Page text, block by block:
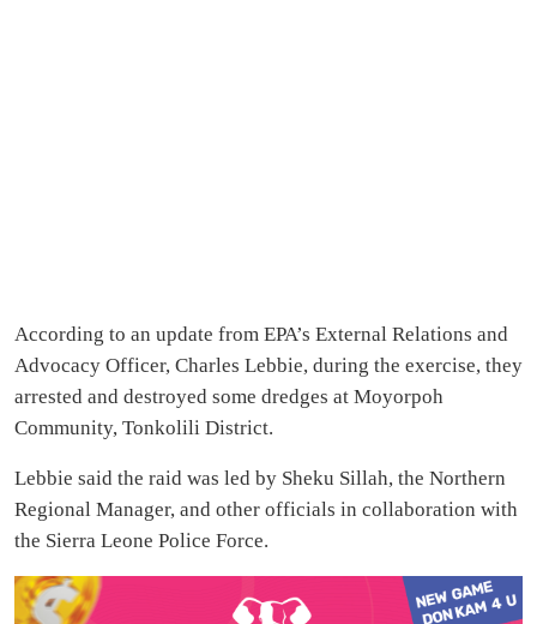
According to an update from EPA’s External Relations and
Advocacy Officer, Charles Lebbie, during the exercise, they
arrested and destroyed some dredges at Moyorpoh
Community, Tonkolili District.
Lebbie said the raid was led by Sheku Sillah, the Northern
Regional Manager, and other officials in collaboration with
the Sierra Leone Police Force.